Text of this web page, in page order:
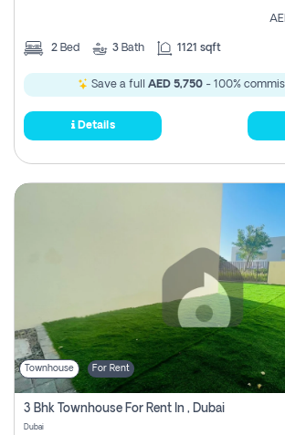
2 Bed 3 Bath 1121 sqft
Save a full AED 5,750- 100%
Details
Townhouse For Rent
3 Bhk Townhouse For Rent In , Dubai
Dubai